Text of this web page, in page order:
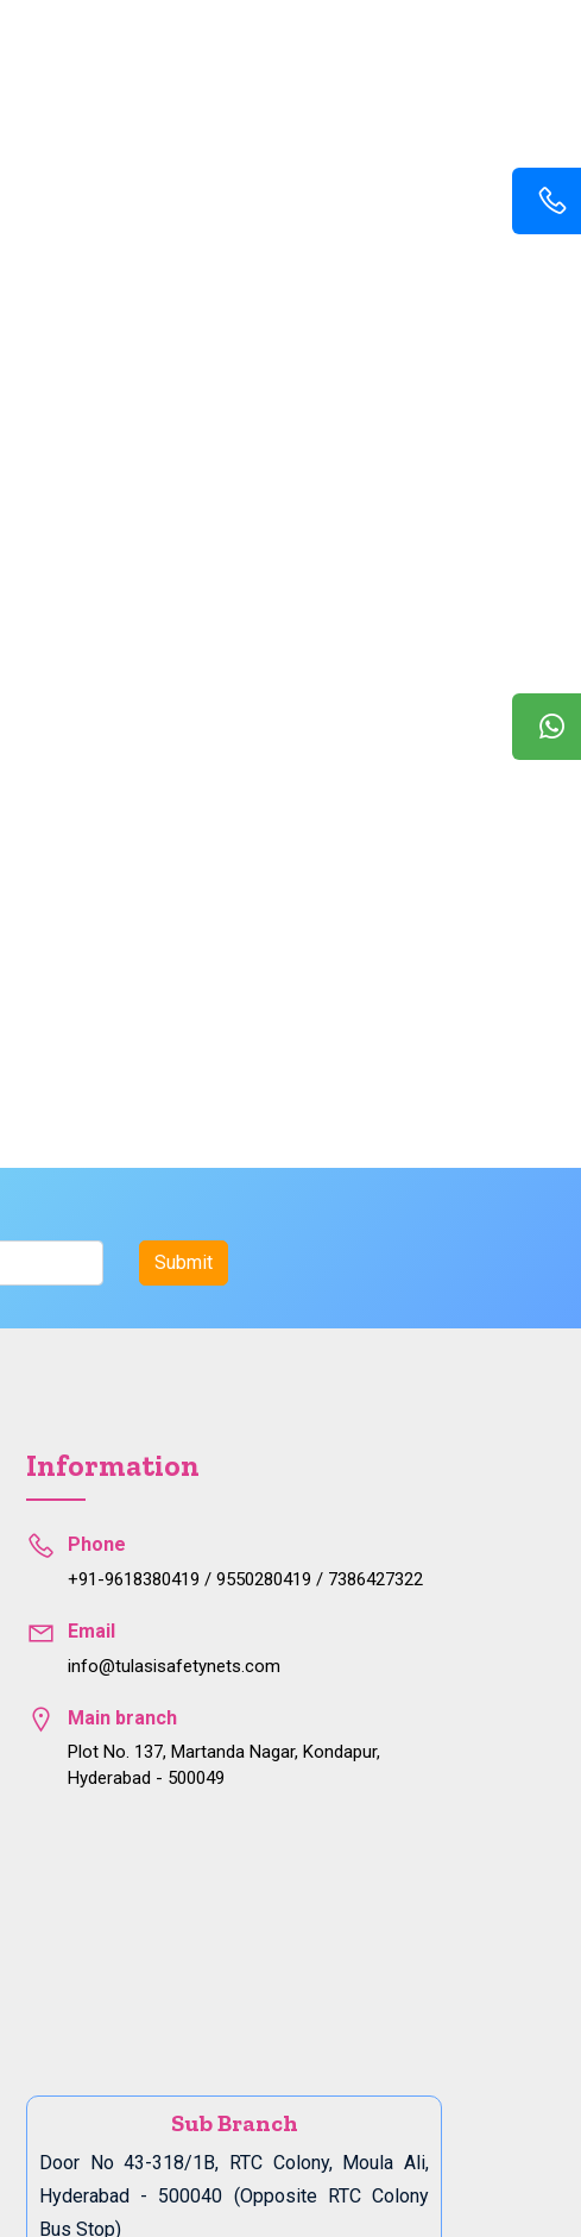
Information
Phone
+91-9618380419 / 9550280419 / 7386427322
Email
info@tulasisafetynets.com
Main branch
Plot No. 137, Martanda Nagar, Kondapur,
Hyderabad - 500049
Sub Branch
Door No 43-318/1B, RTC Colony, Moula Ali,
Hyderabad - 500040 (Opposite RTC Colony
Bus Stop)